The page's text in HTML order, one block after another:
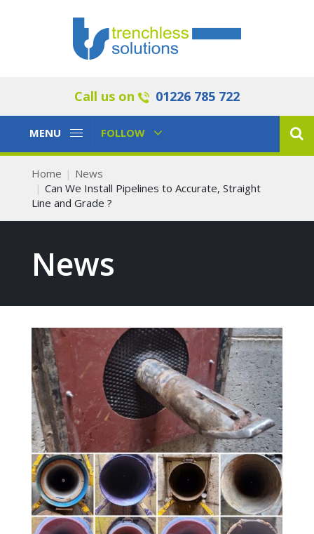
Call us on 01226 785 722
Toggle
MENU
Toggle
FOLLOW
Home
News
Can We Install Pipelines to Accurate, Straight
Line and Grade ?
News